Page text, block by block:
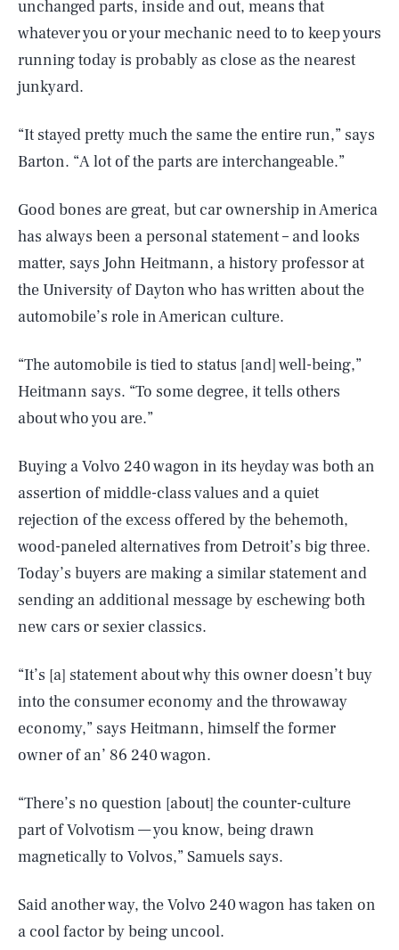
unchanged parts, inside and out, means that
whatever you or your mechanic need to to keep yours
running today is probably as close as the nearest
junkyard.
“It stayed pretty much the same the entire run,” says
Barton. “A lot of the parts are interchangeable.”
Good bones are great, but car ownership in America
has always been a personal statement – and looks
matter, says John Heitmann, a history professor at
the University of Dayton who has written about the
automobile’s role in American culture.
“The automobile is tied to status [and] well-being,”
Heitmann says. “To some degree, it tells others
about who you are.”
Buying a Volvo 240 wagon in its heyday was both an
assertion of middle-class values and a quiet
rejection of the excess offered by the behemoth,
wood-paneled alternatives from Detroit’s big three.
Today’s buyers are making a similar statement and
sending an additional message by eschewing both
new cars or sexier classics.
“It’s [a] statement about why this owner doesn’t buy
into the consumer economy and the throwaway
economy,” says Heitmann, himself the former
owner of an’ 86 240 wagon.
“There’s no question [about] the counter-culture
part of Volvotism — you know, being drawn
magnetically to Volvos,” Samuels says.
Said another way, the Volvo 240 wagon has taken on
a cool factor by being uncool.